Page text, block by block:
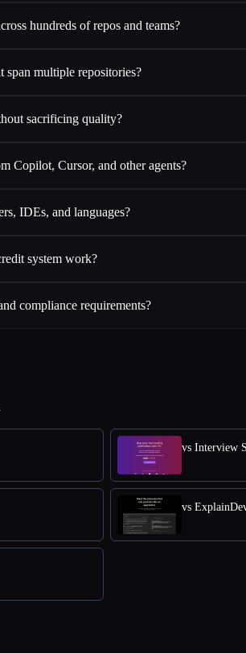
hundreds of repos and teams?
span multiple repositories?
sacrificing quality?
Copilot, Cursor, and other agents?
IDEs, and languages?
system work?
compliance requirements?
vs Interview
vs